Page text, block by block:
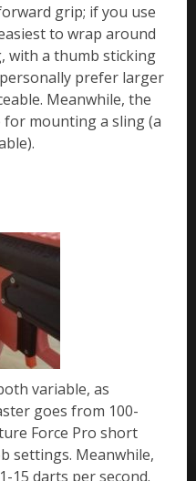
grip; if you use
to wrap around
with a thumb sticking
prefer larger
Meanwhile, the
for mounting a sling (a
variable, as
goes from 100-
Force Pro short
settings. Meanwhile,
15 darts per second.